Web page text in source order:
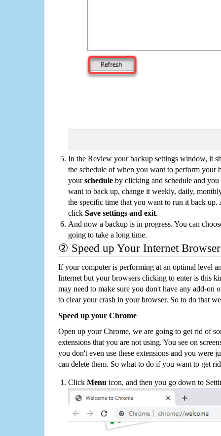
In the Review your backup settings window, it
the schedule of when you want to perform your
yourschedule by clicking and schedule and
want to back up, change it weekly, daily,
the specific time that you want to run it back up.
click Save settings and exit.
And now a backup is in progress. You can
going to take a long time.
② Speed up Your Internet Browser
If your computer is performing at an optimal level
Internet but your browsers clicking to enter is this
may need to make sure you don't have any add-on
to clear your crash in your browser. So to do that
Speed up your Chrome
Open up your Chrome, we are going to get rid of
extensions that you are not using. You see on
you don't even use these extensions and you were
can delete them. So what to do if you want to get
Click Menu icon, and then you go down to